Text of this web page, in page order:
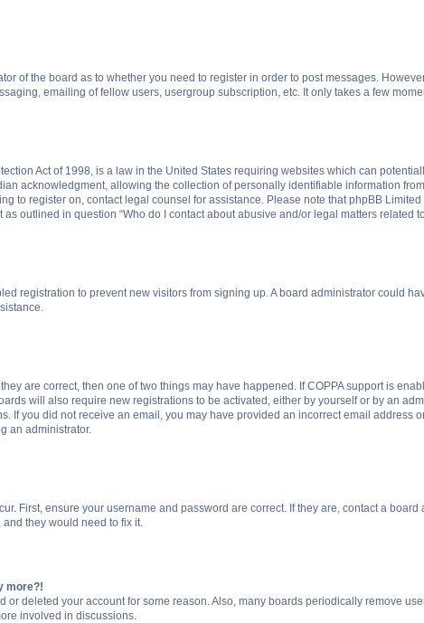
of the board as to whether you need to register in order to post messages.
emailing of fellow users, usergroup subscription, etc. It only takes a few
Act of 1998, is a law in the United States requiring websites which can
acknowledgment, allowing the collection of personally identifiable information
to register on, contact legal counsel for assistance. Please note that phpBB
outlined in question “Who do I contact about abusive and/or legal matters related
registration to prevent new visitors from signing up. A board administrator could
are correct, then one of two things may have happened. If COPPA support is
will also require new registrations to be activated, either by yourself or by an
If you did not receive an email, you may have provided an incorrect email address
an administrator.
First, ensure your username and password are correct. If they are, contact a
they would need to fix it.
more?!
or deleted your account for some reason. Also, many boards periodically remove
involved in discussions.